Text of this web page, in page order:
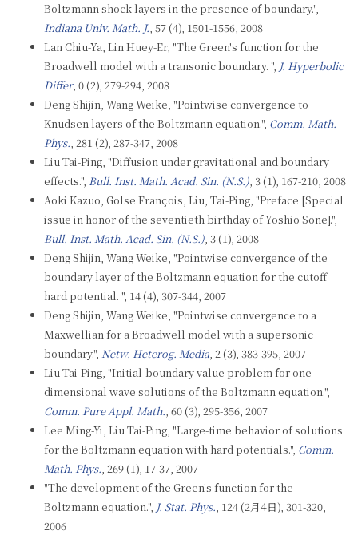
Boltzmann shock layers in the presence of boundary.",
Indiana Univ. Math. J., 57 (4), 1501-1556, 2008
Lan Chiu-Ya, Lin Huey-Er, "The Green's function for the
Broadwell model with a transonic boundary. ", J. Hyperbolic
Differ, 0 (2), 279-294, 2008
Deng Shijin, Wang Weike, "Pointwise convergence to
Knudsen layers of the Boltzmann equation.", Comm. Math.
Phys., 281 (2), 287-347, 2008
Liu Tai-Ping, "Diffusion under gravitational and boundary
effects.", Bull. Inst. Math. Acad. Sin. (N.S.), 3 (1), 167-210, 2008
Aoki Kazuo, Golse François, Liu, Tai-Ping, "Preface [Special
issue in honor of the seventieth birthday of Yoshio Sone].",
Bull. Inst. Math. Acad. Sin. (N.S.), 3 (1), 2008
Deng Shijin, Wang Weike, "Pointwise convergence of the
boundary layer of the Boltzmann equation for the cutoff
hard potential. ", 14 (4), 307-344, 2007
Deng Shijin, Wang Weike, "Pointwise convergence to a
Maxwellian for a Broadwell model with a supersonic
boundary.", Netw. Heterog. Media, 2 (3), 383-395, 2007
Liu Tai-Ping, "Initial-boundary value problem for one-
dimensional wave solutions of the Boltzmann equation.",
Comm. Pure Appl. Math., 60 (3), 295-356, 2007
Lee Ming-Yi, Liu Tai-Ping, "Large-time behavior of solutions
for the Boltzmann equation with hard potentials.", Comm.
Math. Phys., 269 (1), 17-37, 2007
"The development of the Green's function for the
Boltzmann equation.", J. Stat. Phys., 124 (2月4日), 301-320,
2006